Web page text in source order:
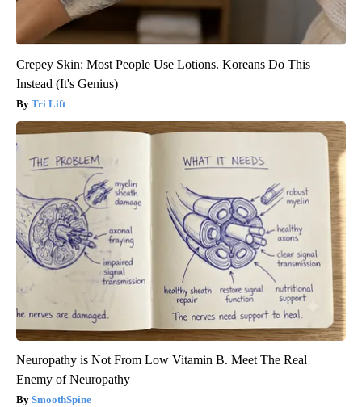
Crepey Skin: Most People Use Lotions. Koreans Do This
Instead (It's Genius)
Tri Lift
Neuropathy is Not From Low Vitamin B. Meet The Real
Enemy of Neuropathy
SmoothSpine